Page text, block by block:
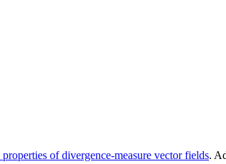
of divergence-measure vector fields.